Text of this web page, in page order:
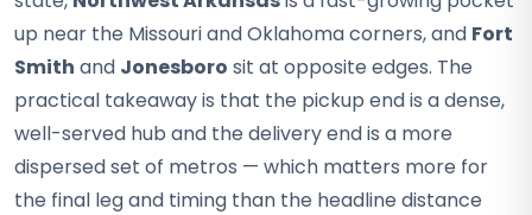
up near the Missouri and Oklahoma corners, and Fort
Smith and Jonesboro sit at opposite edges. The
practical takeaway is that the pickup end is a dense,
well-served hub and the delivery end is a more
dispersed set of metros — which matters more for
the final leg and timing than the headline distance